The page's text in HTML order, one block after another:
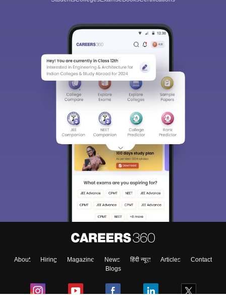
About Hiring Magazine News हिंदी न्यूज़ Articles
Contact
Blogs
Sign In/Sign Up
We endeavor to keep you informed and help you
access our resources on Exams, Study
Material, Counseling, Colleges etc.
Enter Mobile
Skip Sign In